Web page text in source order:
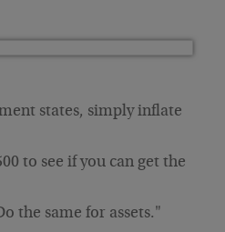
states, simply inflate
to see if you can get the
the same for assets."